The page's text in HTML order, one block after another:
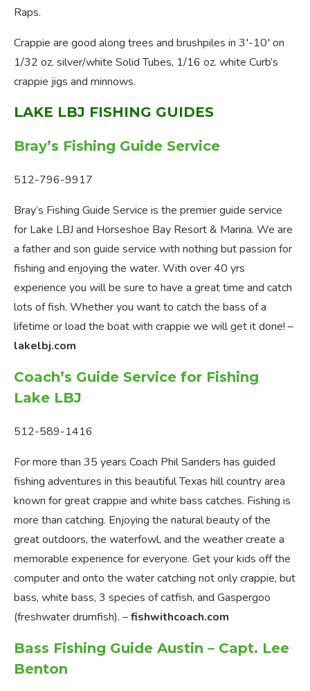
Raps.
Crappie are good along trees and brushpiles in 3′-10′ on
1/32 oz. silver/white Solid Tubes, 1/16 oz. white Curb’s
crappie jigs and minnows.
LAKE LBJ FISHING GUIDES
Bray’s Fishing Guide Service
512-796-9917
Bray’s Fishing Guide Service is the premier guide service
for Lake LBJ and Horseshoe Bay Resort & Marina. We are
a father and son guide service with nothing but passion for
fishing and enjoying the water. With over 40 yrs
experience you will be sure to have a great time and catch
lots of fish. Whether you want to catch the bass of a
lifetime or load the boat with crappie we will get it done! –
lakelbj.com
Coach’s Guide Service for Fishing
Lake LBJ
512-589-1416
For more than 35 years Coach Phil Sanders has guided
fishing adventures in this beautiful Texas hill country area
known for great crappie and white bass catches. Fishing is
more than catching. Enjoying the natural beauty of the
great outdoors, the waterfowl, and the weather create a
memorable experience for everyone. Get your kids off the
computer and onto the water catching not only crappie, but
bass, white bass, 3 species of catfish, and Gaspergoo
(freshwater drumfish). –fishwithcoach.com
Bass Fishing Guide Austin – Capt. Lee
Benton